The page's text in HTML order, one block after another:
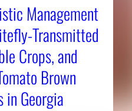
Management
Transmitted
Crops, and
Brown
in Georgia